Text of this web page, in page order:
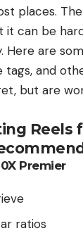
places.
it can be
Here are
tags, and
but are
Reels
Premier
ratios